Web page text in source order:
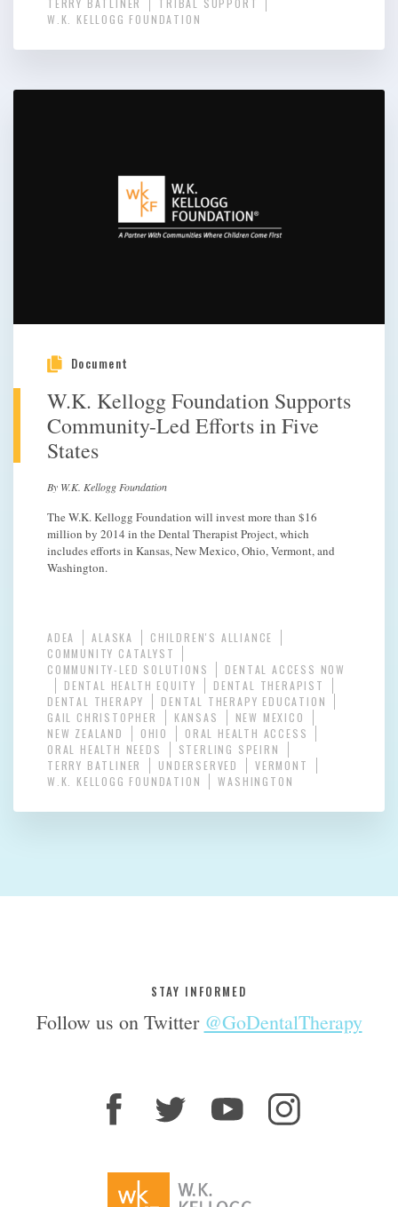
TERRY BATLINER
TRIBAL SUPPORT
W.K. KELLOGG FOUNDATION
Document
W.K. Kellogg Foundation Supports
Community-Led Efforts in Five
States
By W.K. Kellogg Foundation
The W.K. Kellogg Foundation will invest more than $16
million by 2014 in the Dental Therapist Project, which
includes efforts in Kansas, New Mexico, Ohio, Vermont, and
Washington.
ADEA ALASKA
CHILDREN'S ALLIANCE
COMMUNITY CATALYST
COMMUNITY-LED SOLUTIONS
DENTAL ACCESS NOW
DENTAL HEALTH EQUITY
DENTAL THERAPIST
DENTAL THERAPY
DENTAL THERAPY EDUCATION
GAIL CHRISTOPHER
KANSAS
NEW MEXICO
NEW ZEALAND
OHIO
ORAL HEALTH ACCESS
ORAL HEALTH NEEDS
STERLING SPEIRN
TERRY BATLINER
UNDERSERVED
VERMONT
W.K. KELLOGG FOUNDATION
WASHINGTON
STAY INFORMED
Follow us on Twitter @GoDentalTherapy